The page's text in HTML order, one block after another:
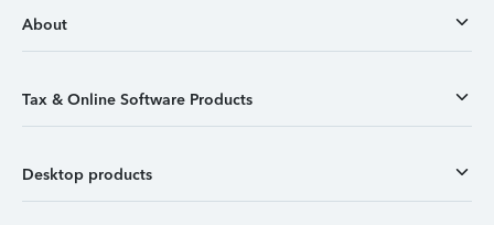
About
Tax & Online Software Products
Desktop products